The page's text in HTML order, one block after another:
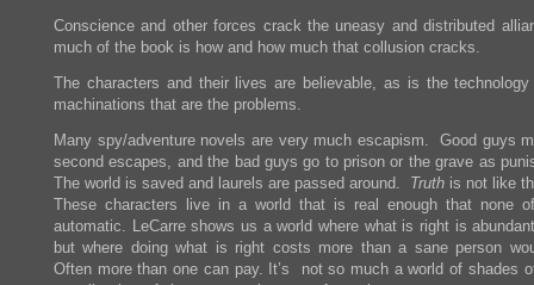
Conscience and other forces crack the uneasy and distributed
much of the book is how and how much that collusion cracks.
The characters and their lives are believable, as is the
machinations that are the problems.
Many spy/adventure novels are very much escapism. Good guys
second escapes, and the bad guys go to prison or the grave as
The world is saved and laurels are passed around. Truth is not like
These characters live in a world that is real enough that none
automatic. LeCarre shows us a world where what is right is
but where doing what is right costs more than a sane person
Often more than one can pay. It’s not so much a world of shades